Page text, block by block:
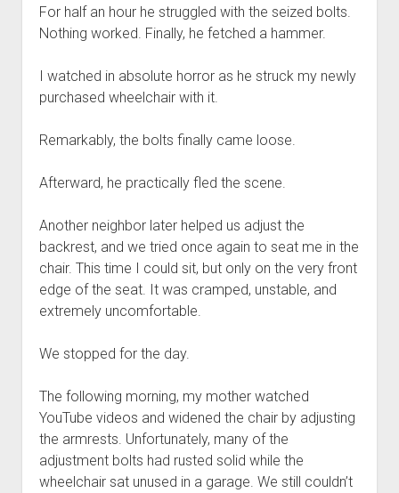
For half an hour he struggled with the seized bolts.
Nothing worked. Finally, he fetched a hammer.
I watched in absolute horror as he struck my newly
purchased wheelchair with it.
Remarkably, the bolts finally came loose.
Afterward, he practically fled the scene.
Another neighbor later helped us adjust the
backrest, and we tried once again to seat me in the
chair. This time I could sit, but only on the very front
edge of the seat. It was cramped, unstable, and
extremely uncomfortable.
We stopped for the day.
The following morning, my mother watched
YouTube videos and widened the chair by adjusting
the armrests. Unfortunately, many of the
adjustment bolts had rusted solid while the
wheelchair sat unused in a garage. We still couldn’t